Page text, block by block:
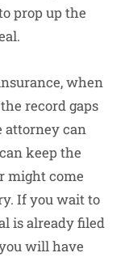
prop up the
when
record gaps
attorney can
keep the
might come
If you wait to
is already filed
will have